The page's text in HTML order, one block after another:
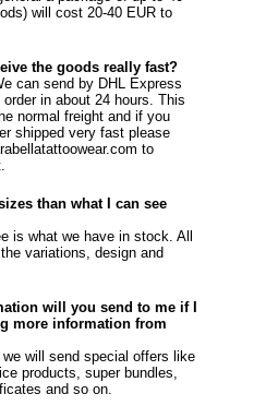
will cost 20-40 EUR to
the goods really fast?
can send by DHL Express
in about 24 hours. This
normal freight and if you
shipped very fast please
to
than what I can see
is what we have in stock. All
variations, design and
will you send to me if I
more information from
will send special offers like
products, super bundles,
and so on.